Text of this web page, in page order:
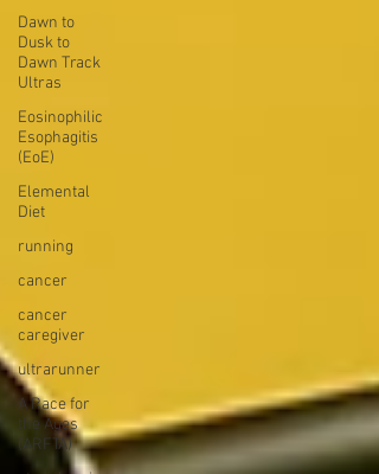
Dawn to
Dusk to
Dawn Track
Ultras
Eosinophilic
Esophagitis
(EoE)
Elemental
Diet
running
cancer
cancer
caregiver
ultrarunner
A Race for
the Ages
(ARFTA)